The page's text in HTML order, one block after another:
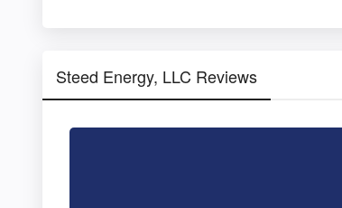
Steed Energy, LLC Reviews